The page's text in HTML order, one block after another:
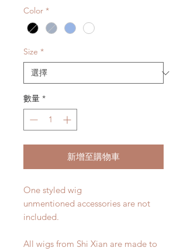
格
Color *
Size *
數量 *
新增至購物車
One styled wig
unmentioned accessories are not
included.
All wigs from Shi Xian are made to